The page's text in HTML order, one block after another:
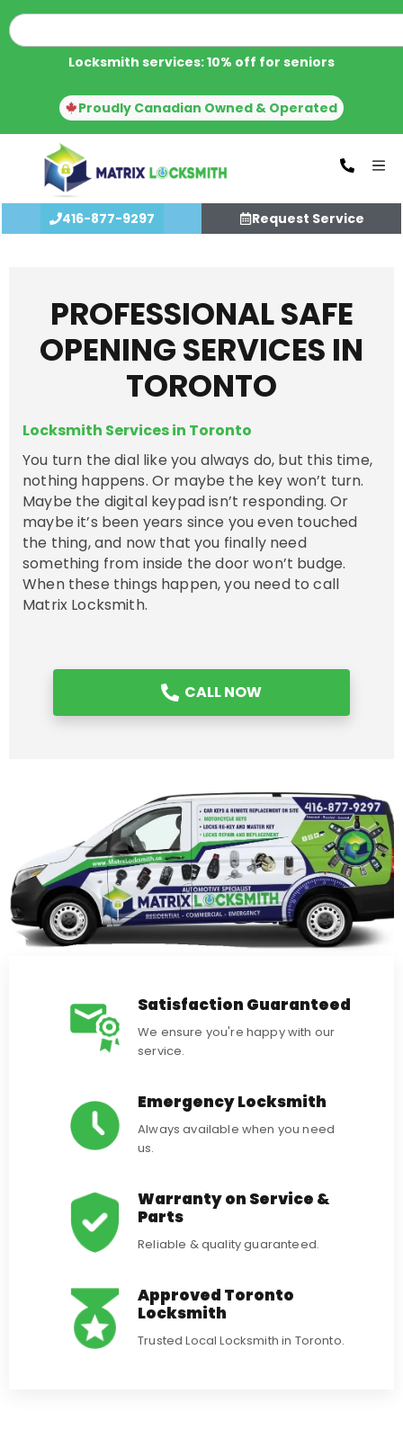
Locksmith services: 10% off for seniors
Proudly Canadian Owned & Operated
416-877-9297 Request Service
PROFESSIONAL SAFE
OPENING SERVICES IN
TORONTO
Locksmith Services in Toronto
You turn the dial like you always do, but this time,
nothing happens. Or maybe the key won’t turn.
Maybe the digital keypad isn’t responding. Or
maybe it’s been years since you even touched
the thing, and now that you finally need
something from inside the door won’t budge.
When these things happen, you need to call
Matrix Locksmith.
CALL NOW
Satisfaction Guaranteed
We ensure you're happy with our
service.
Emergency Locksmith
Always available when you need
us.
Warranty on Service &
Parts
Reliable & quality guaranteed.
Approved Toronto
Locksmith
Trusted Local Locksmith in Toronto.